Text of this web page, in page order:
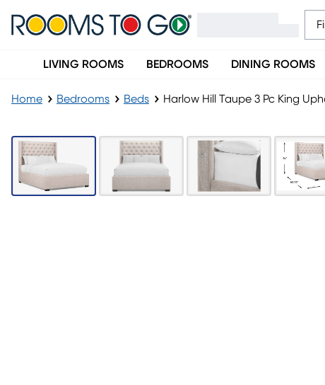
LIVING ROOMS BEDROOMS DINING ROOMS
Home Bedrooms Beds Harlow Hill Taupe 3 Pc King